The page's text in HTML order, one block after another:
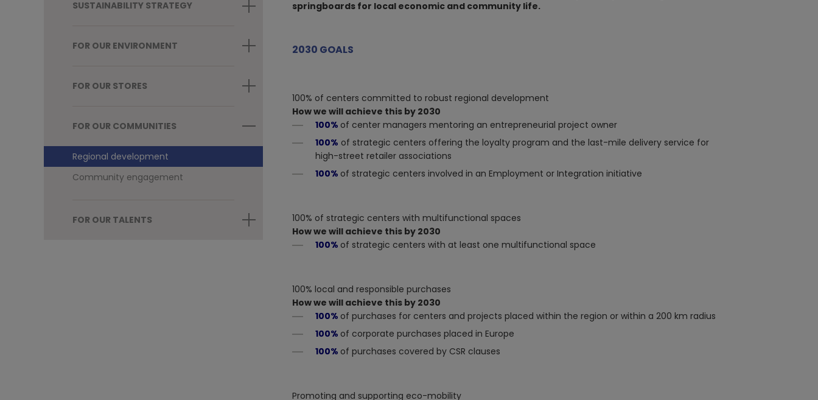
SUSTAINABILITY STRATEGY
FOR OUR ENVIRONMENT
FOR OUR STORES
FOR OUR COMMUNITIES
Regional development
Community engagement
FOR OUR TALENTS
springboards for local economic and community life.
2030 GOALS
100% of centers committed to robust regional development
How we will achieve this by 2030
100% of center managers mentoring an entrepreneurial project owner
100% of strategic centers offering the loyalty program and the last-mile delivery service for
high-street retailer associations
100% of strategic centers involved in an Employment or Integration initiative
100% of strategic centers with multifunctional spaces
How we will achieve this by 2030
100% of strategic centers with at least one multifunctional space
100% local and responsible purchases
How we will achieve this by 2030
100% of purchases for centers and projects placed within the region or within a 200 km radius
100% of corporate purchases placed in Europe
100% of purchases covered by CSR clauses
Promoting and supporting eco-mobility